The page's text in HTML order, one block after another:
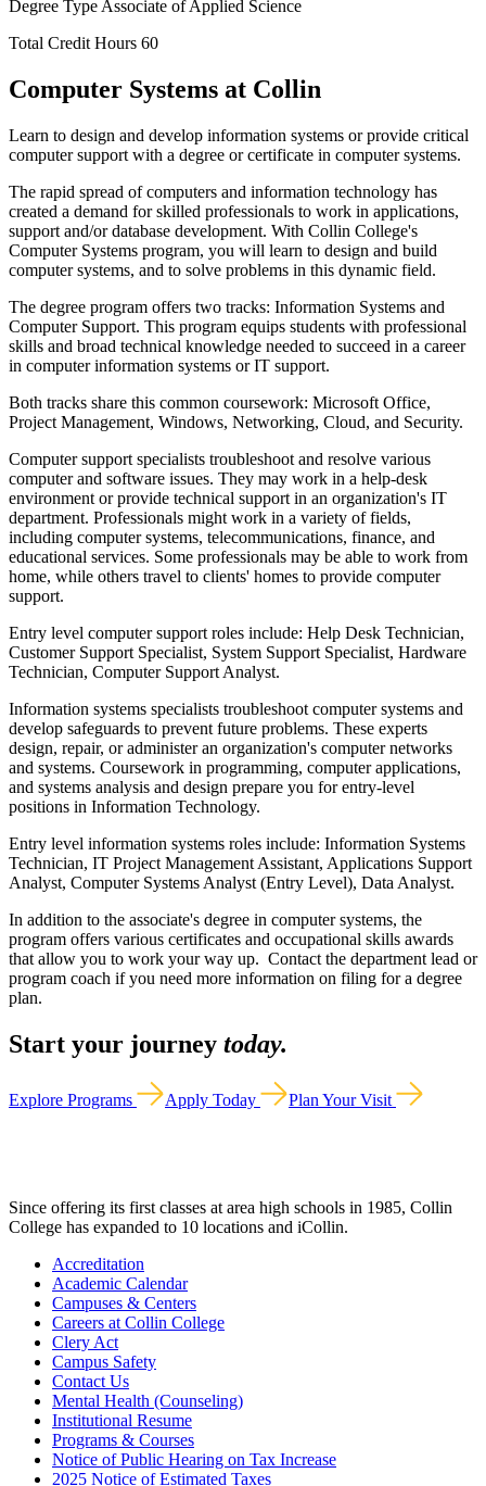
Degree TypeAssociate of Applied Science
Total Credit Hours 60
Computer Systems at Collin
Learn to design and develop information systems or provide critical
computer support with a degree or certificate in computer systems.
The rapid spread of computers and information technology has
created a demand for skilled professionals to work in applications,
support and/or database development. With Collin College's
Computer Systems program, you will learn to design and build
computer systems, and to solve problems in this dynamic field.
The degree program offers two tracks: Information Systems and
Computer Support. This program equips students with professional
skills and broad technical knowledge needed to succeed in a career
in computer information systems or IT support.
Both tracks share this common coursework: Microsoft Office,
Project Management, Windows, Networking, Cloud, and Security.
Computer support specialists troubleshoot and resolve various
computer and software issues. They may work in a help-desk
environment or provide technical support in an organization's IT
department. Professionals might work in a variety of fields,
including computer systems, telecommunications, finance, and
educational services. Some professionals may be able to work from
home, while others travel to clients' homes to provide computer
support.
Entry level computer support roles include: Help Desk Technician,
Customer Support Specialist, System Support Specialist, Hardware
Technician, Computer Support Analyst.
Information systems specialists troubleshoot computer systems and
develop safeguards to prevent future problems. These experts
design, repair, or administer an organization's computer networks
and systems. Coursework in programming, computer applications,
and systems analysis and design prepare you for entry-level
positions in Information Technology.
Entry level information systems roles include: Information Systems
Technician, IT Project Management Assistant, Applications Support
Analyst, Computer Systems Analyst (Entry Level), Data Analyst.
In addition to the associate's degree in computer systems, the
program offers various certificates and occupational skills awards
that allow you to work your way up. Contact the department lead or
program coach if you need more information on filing for a degree
plan.
Start your journey today.
Explore Programs Apply Today Plan Your Visit
Since offering its first classes at area high schools in 1985, Collin
College has expanded to 10 locations and iCollin.
Accreditation
Academic Calendar
Campuses & Centers
Careers at Collin College
Clery Act
Campus Safety
Contact Us
Mental Health (Counseling)
Institutional Resume
Programs & Courses
Notice of Public Hearing on Tax Increase
2025 Notice of Estimated Taxes